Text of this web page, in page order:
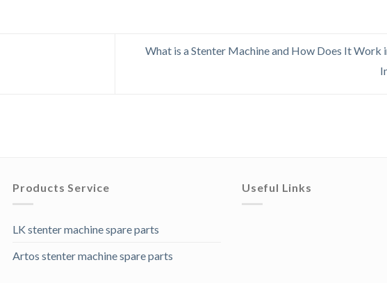
What is a Stenter Machine and How Does It Work
Products Service
LK stenter machine spare parts
Artos stenter machine spare parts
Useful Links